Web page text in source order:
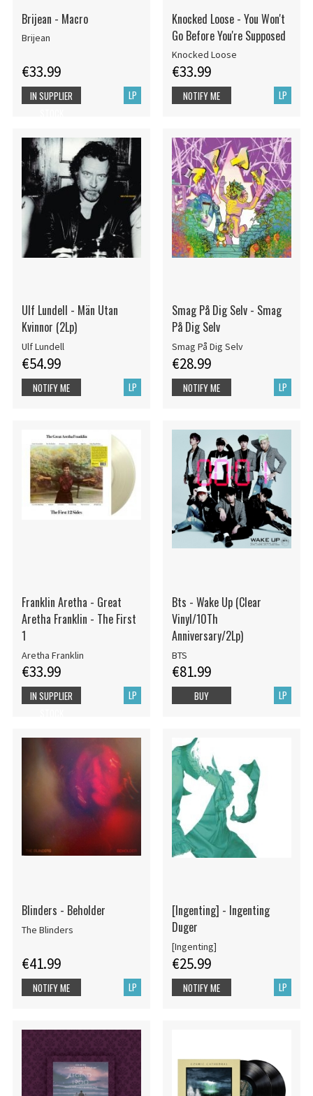
Brijean - Macro
Brijean
€33.99
LP
IN SUPPLIER
Knocked Loose - You Won't
Go Before You're Supposed
Knocked Loose
€33.99
LP
NOTIFY ME
Ulf Lundell - Män Utan
Kvinnor (2Lp)
Ulf Lundell
€54.99
LP
NOTIFY ME
Smag På Dig Selv - Smag
På Dig Selv
Smag På Dig Selv
€28.99
LP
NOTIFY ME
Franklin Aretha - Great
Aretha Franklin - The First
1
Aretha Franklin
€33.99
LP
IN SUPPLIER
Bts - Wake Up (Clear
Vinyl/10Th
Anniversary/2Lp)
BTS
€81.99
LP
BUY
Blinders - Beholder
The Blinders
€41.99
LP
NOTIFY ME
[Ingenting] - Ingenting
Duger
[Ingenting]
€25.99
LP
NOTIFY ME